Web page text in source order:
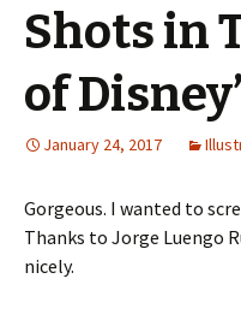
Shots in
of
January 24, 2017
Gorgeous. I wanted to
Thanks to Jorge Luengo
nicely.